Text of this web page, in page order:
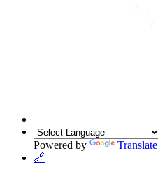
Powered by
Translate
🔗